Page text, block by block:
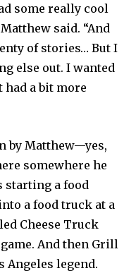
some really cool
said. “And
of stories… But I
else out. I wanted
a bit more
by Matthew—yes,
somewhere he
starting a food
a food truck at a
Cheese Truck
And then Grill
Angeles legend.